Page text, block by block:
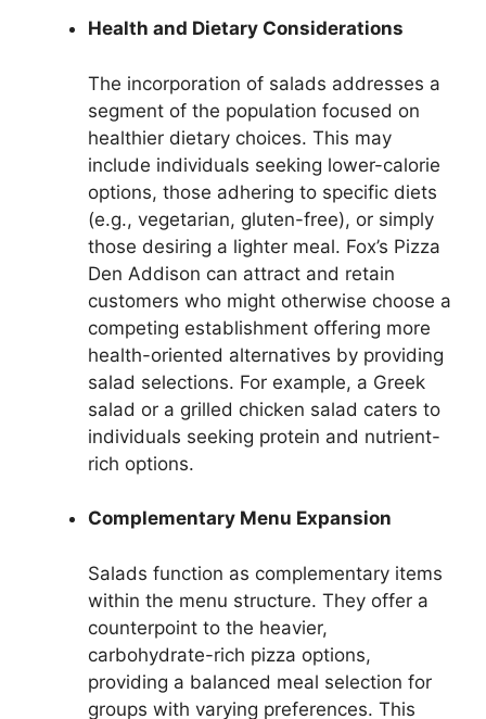
Health and Dietary Considerations
The incorporation of salads addresses a
segment of the population focused on
healthier dietary choices. This may
include individuals seeking lower-calorie
options, those adhering to specific diets
(e.g., vegetarian, gluten-free), or simply
those desiring a lighter meal. Fox’s Pizza
Den Addison can attract and retain
customers who might otherwise choose a
competing establishment offering more
health-oriented alternatives by providing
salad selections. For example, a Greek
salad or a grilled chicken salad caters to
individuals seeking protein and nutrient-
rich options.
Complementary Menu Expansion
Salads function as complementary items
within the menu structure. They offer a
counterpoint to the heavier,
carbohydrate-rich pizza options,
providing a balanced meal selection for
groups with varying preferences. This